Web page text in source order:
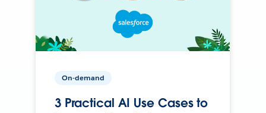
On-demand
3 Practical AI Use Cases to